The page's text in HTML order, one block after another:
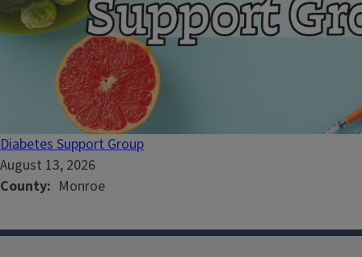
Diabetes Support Group
August 13, 2026
County
Monroe